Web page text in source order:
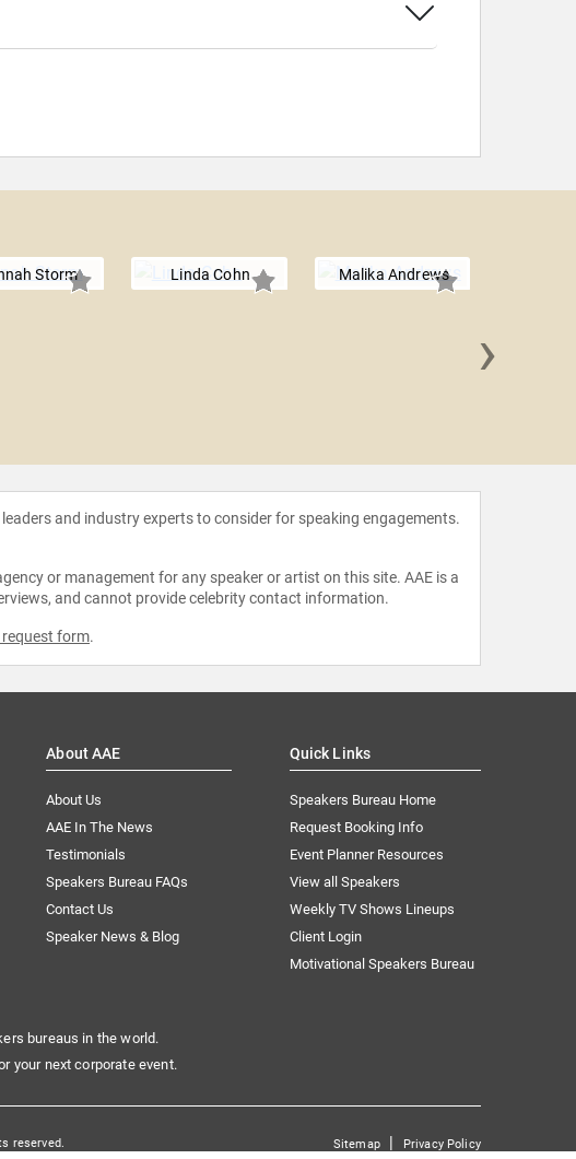
Storm Linda Cohn Malika Andrews
›
and industry experts to consider for speaking engagements.
or management for any speaker or artist on this site. AAE is a
and cannot provide celebrity contact information.
form.
About AAE
About Us
AAE In The News
Testimonials
Speakers Bureau FAQs
Contact Us
Speaker News & Blog
Quick Links
Speakers Bureau Home
Request Booking Info
Event Planner Resources
View all Speakers
Weekly TV Shows Lineups
Client Login
Motivational Speakers Bureau
bureaus in the world.
your next corporate event.
reserved. Sitemap| Privacy Policy